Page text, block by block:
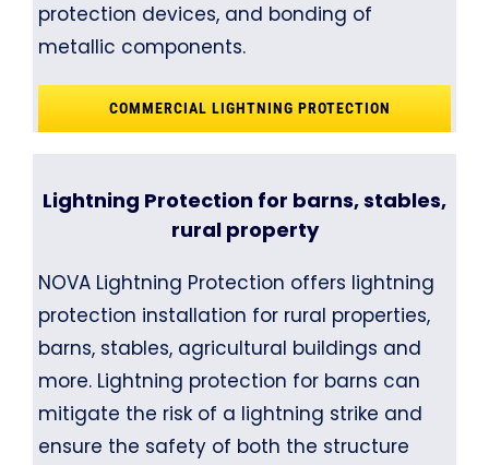
protection devices, and bonding of
metallic components.
COMMERCIAL LIGHTNING PROTECTION
Lightning Protection for barns, stables,
rural property
NOVA Lightning Protection offers lightning
protection installation for rural properties,
barns, stables, agricultural buildings and
more. Lightning protection for barns can
mitigate the risk of a lightning strike and
ensure the safety of both the structure